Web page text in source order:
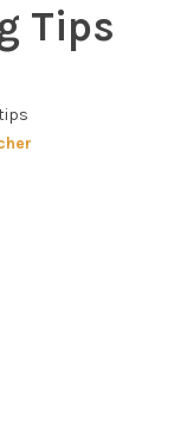
Tips